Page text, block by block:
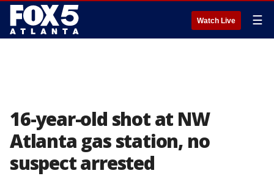
Watch Live ☰
16-year-old shot at NW
Atlanta gas station, no
suspect arrested